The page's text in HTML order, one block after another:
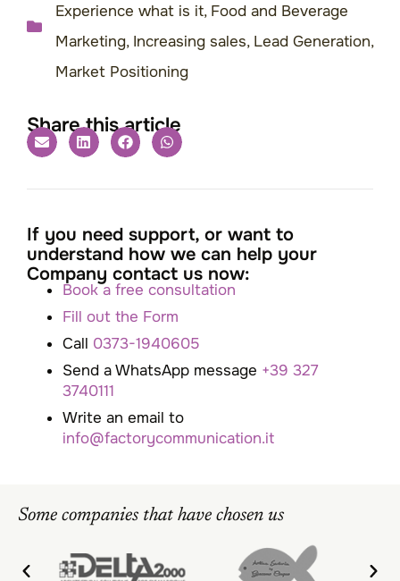
Experience what is it, Food and Beverage
Marketing, Increasing sales, Lead Generation,
Market Positioning
Share this article
If you need support, or want to
understand how we can help your
Company contact us now:
Book a free consultation
Fill out the Form
Call 0373-1940605
Send a WhatsApp message +39 327
3740111
Write an email to
info@factorycommunication.it
Some companies that have chosen us